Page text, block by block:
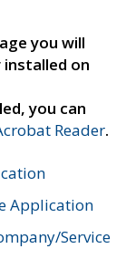
you will
installed on
you can
Reader.
Application
Service